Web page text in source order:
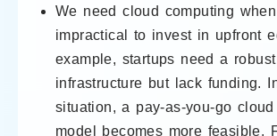
We need cloud computing
impractical to invest in upfront
example, startups need a
infrastructure but lack funding.
situation, a pay-as-you-go
model becomes more feasible.